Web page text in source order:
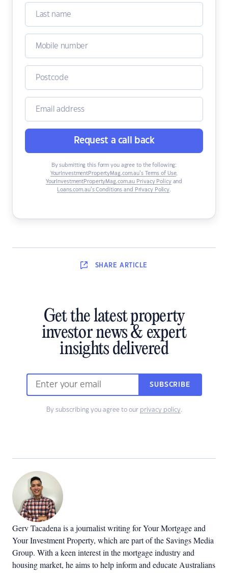
Request a call back
By submitting this form you agree to the following:
YourInvestmentPropertyMag.com.au’s Terms of Use,
YourInvestmentPropertyMag.com.au Privacy Policyand
Loans.com.au’s Conditions and Privacy Policy.
SHARE ARTICLE
Get the latest property
investor news & expert
insights delivered
SUBSCRIBE
By subscribing you agree to our privacy policy.
Gerv Tacadena is a journalist writing for Your Mortgage and
Your Investment Property, which are part of the Savings Media
Group. With a keen interest in the mortgage industry and
housing market, he aims to help inform and educate Australians